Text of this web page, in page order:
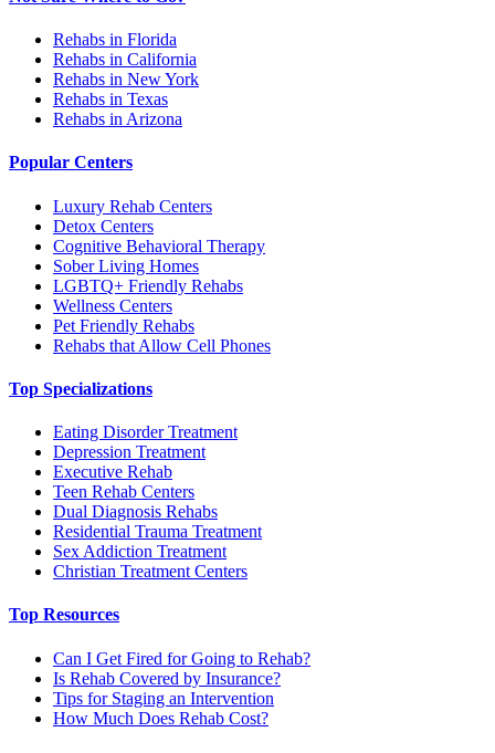
Rehabs in Florida
Rehabs in California
Rehabs in New York
Rehabs in Texas
Rehabs in Arizona
Popular Centers
Luxury Rehab Centers
Detox Centers
Cognitive Behavioral Therapy
Sober Living Homes
LGBTQ+ Friendly Rehabs
Wellness Centers
Pet Friendly Rehabs
Rehabs that Allow Cell Phones
Top Specializations
Eating Disorder Treatment
Depression Treatment
Executive Rehab
Teen Rehab Centers
Dual Diagnosis Rehabs
Residential Trauma Treatment
Sex Addiction Treatment
Christian Treatment Centers
Top Resources
Can I Get Fired for Going to Rehab?
Is Rehab Covered by Insurance?
Tips for Staging an Intervention
How Much Does Rehab Cost?